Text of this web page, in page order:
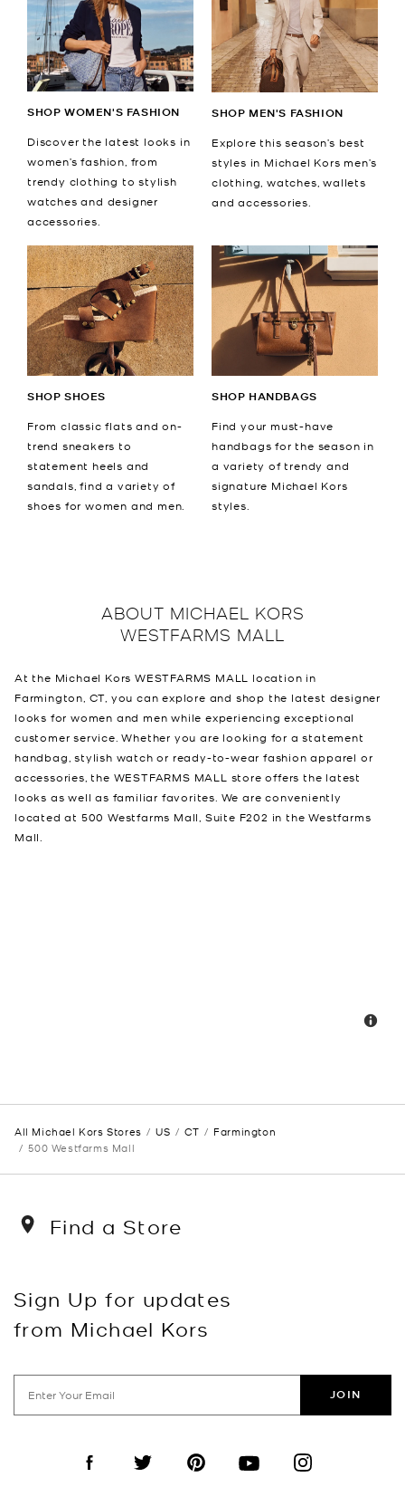
SHOP WOMEN'S FASHION
Discover the latest looks in
women’s fashion, from
trendy clothing to stylish
watches and designer
accessories.
SHOP MEN'S FASHION
Explore this season’s best
styles in Michael Kors men’s
clothing, watches, wallets
and accessories.
SHOP SHOES
From classic flats and on-
trend sneakers to
statement heels and
sandals, find a variety of
shoes for women and men.
SHOP HANDBAGS
Find your must-have
handbags for the season in
a variety of trendy and
signature Michael Kors
styles.
ABOUT MICHAEL KORS
WESTFARMS MALL
At the Michael Kors WESTFARMS MALL location in
Farmington, CT, you can explore and shop the latest designer
looks for women and men while experiencing exceptional
customer service. Whether you are looking for a statement
handbag, stylish watch or ready-to-wear fashion apparel or
accessories, the WESTFARMS MALL store offers the latest
looks as well as familiar favorites. We are conveniently
located at 500 Westfarms Mall, Suite F202 in the Westfarms
Mall.
All Michael Kors Stores US CT
Farmington
500 Westfarms Mall
Find a Store
Sign Up for updates
from Michael Kors
JOIN
Visit us on Facebook
Visit us on TwitterVisit us on PinterestVisit us on YouTube
Visit us on